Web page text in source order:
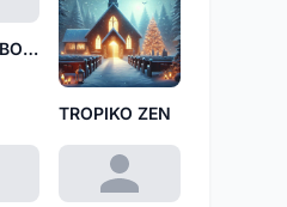
PRINCIPE BORICUA
TROPIKO ZEN